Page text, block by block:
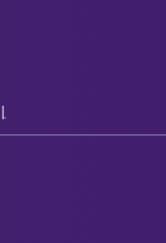
|